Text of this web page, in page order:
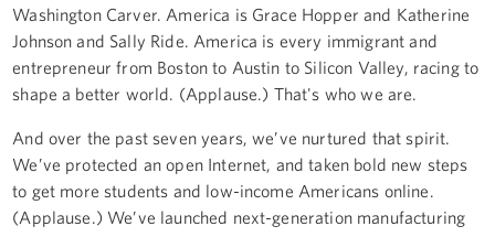
Washington Carver. America is Grace Hopper and Katherine
Johnson and Sally Ride. America is every immigrant and
entrepreneur from Boston to Austin to Silicon Valley, racing to
shape a better world. (Applause.) That's who we are.
And over the past seven years, we’ve nurtured that spirit.
We’ve protected an open Internet, and taken bold new steps
to get more students and low-income Americans online.
(Applause.) We’ve launched next-generation manufacturing